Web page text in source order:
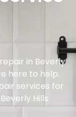
in Beverly
here to help.
services for
Hills